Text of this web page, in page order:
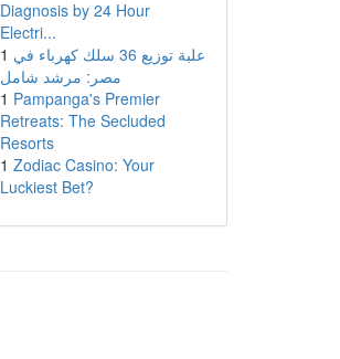
Diagnosis by 24 Hour
Electri...
1 علبة توزيع 36 سلك كهرباء في
مصر: مرشد شامل
1 Pampanga's Premier
Retreats: The Secluded
Resorts
1 Zodiac Casino: Your
Luckiest Bet?